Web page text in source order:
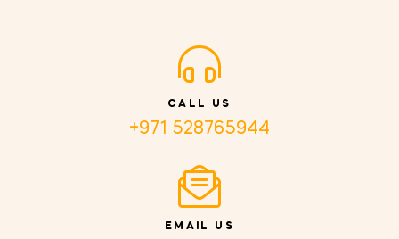
CALL US
+971 528765944
EMAIL US